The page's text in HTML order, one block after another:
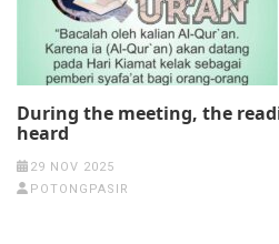
During the meeting, the
heard
29 NOV 2025
POTONGPASIR